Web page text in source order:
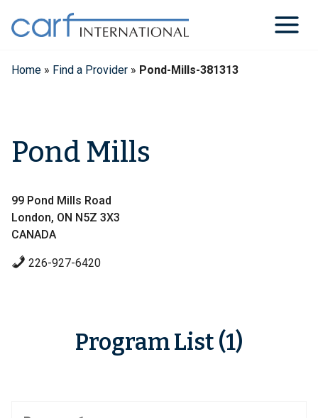
content
Home » Find a Provider » Pond-Mills-381313
Pond Mills
99 Pond Mills Road
London, ON N5Z 3X3
CANADA
226-927-6420
Program List (1)